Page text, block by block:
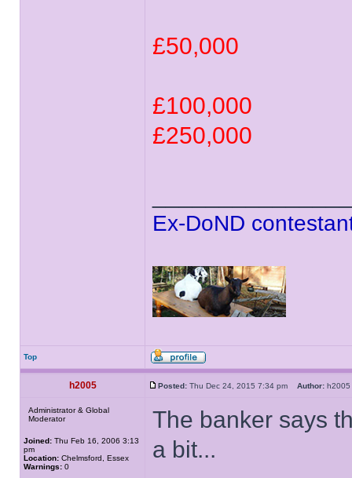
£50,000
£100,000
£250,000
Ex-DoND
Top
h2005 Posted: Thu Dec 24, 2015 7:34 pm Author:
Administrator & Global
Moderator
Joined: Thu Feb 16, 2006 3:13
pm
Location: Chelmsford, Essex
Warnings: 0
The banker says
a bit...